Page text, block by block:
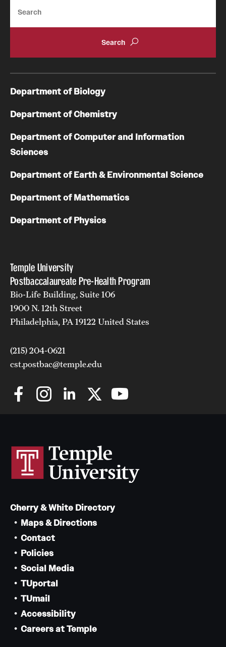
Temple University
Postbaccalaureate Pre-Health Program
Bio-Life Building, Suite 106
1900 N. 12th Street
Philadelphia, PA 19122 United States
(215) 204-0621
cst.postbac@temple.edu
Department of Biology
Department of Chemistry
Department of Computer and Information
Sciences
Department of Earth & Environmental Science
Department of Mathematics
Department of Physics
Cherry & White Directory
Maps & Directions
Contact
Policies
Social Media
TUportal
TUmail
Accessibility
Careers at Temple